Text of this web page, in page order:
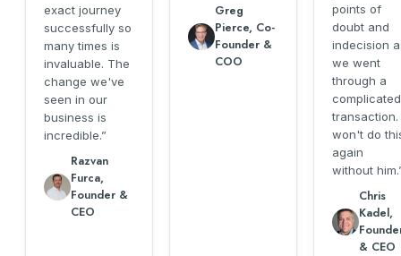
exact journey
successfully so
many times is
invaluable. The
change we've
seen in our
business is
incredible.
Razvan
Furca,
Founder &
CEO
Greg
Pierce, Co-
Founder &
COO
points of
doubt and
indecision
we went
through a
complicated
transaction.
won't do
again
without him.
Chris
Kadel,
& CEO